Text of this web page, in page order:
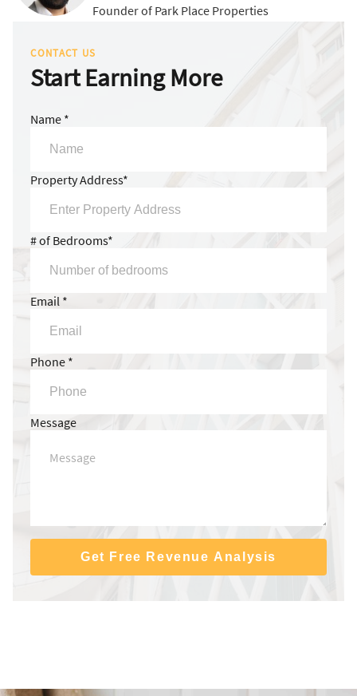
Founder of Park Place Properties
CONTACT US
Start Earning More
Name *
Property Address*
# of Bedrooms*
Email *
Phone *
Message
Get Free Revenue Analysis